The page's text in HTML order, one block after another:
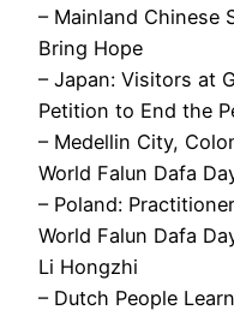
– Mainland Chinese
Bring Hope
– Japan: Visitors at
Petition to End the
– Medellin City,
World Falun Dafa
– Poland:
World Falun Dafa
Li Hongzhi
– Dutch People